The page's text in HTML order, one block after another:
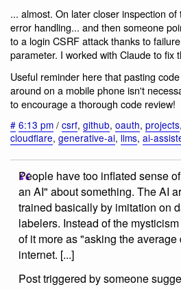
... almost. On later closer inspection
error handling... and then someone
to a login CSRF attack thanks to
parameter. I worked with Claude to fix
Useful reminder here that pasting
around on a mobile phone isn't
to encourage a thorough code review!
# 6:13 pm / csrf, github, oauth, projects,
cloudflare, generative-ai, llms, ai-
People have too inflated sense
an AI" about something. The AI
trained basically by imitation on
labelers. Instead of the
of it more as "asking the
internet. [...]
Post triggered by someone